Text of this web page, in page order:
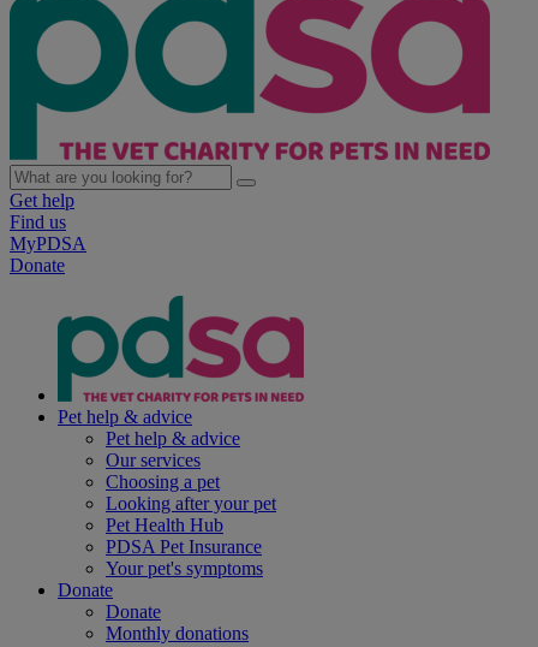
Get help
Find us
MyPDSA
Donate
Pet help & advice
Pet help & advice
Our services
Choosing a pet
Looking after your pet
Pet Health Hub
PDSA Pet Insurance
Your pet's symptoms
Donate
Donate
Monthly donations